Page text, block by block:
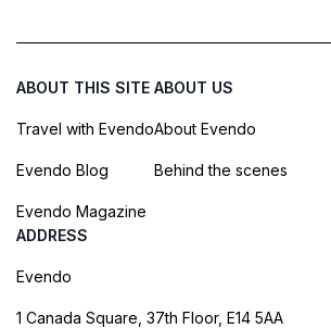
ABOUT THIS SITE
Travel with Evendo
Evendo Blog
Evendo Magazine
ABOUT US
About Evendo
Behind the scenes
ADDRESS
Evendo
1 Canada Square, 37th Floor, E14 5AA